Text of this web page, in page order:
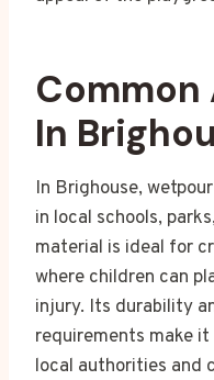
In
In Brighouse,
in local schools,
material is ideal for
where children can
injury. Its durability
requirements make
local authorities and